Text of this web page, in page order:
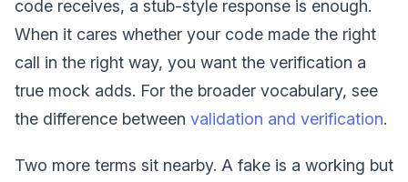
code receives, a stub-style response is enough.
When it cares whether your code made the right
call in the right way, you want the verification a
true mock adds. For the broader vocabulary, see
the difference between validation and verification.
Two more terms sit nearby. A fake is a working but